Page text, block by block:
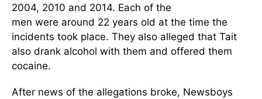
2004, 2010 and 2014. Each of the
men were around 22 years old at the time the
incidents took place. They also alleged that Tait
also drank alcohol with them and offered them
cocaine.
After news of the allegations broke, Newsboys